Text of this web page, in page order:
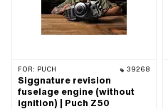
FOR: PUCH 39268
Siggnature revision
fuselage engine (without
ignition) | Puch Z50